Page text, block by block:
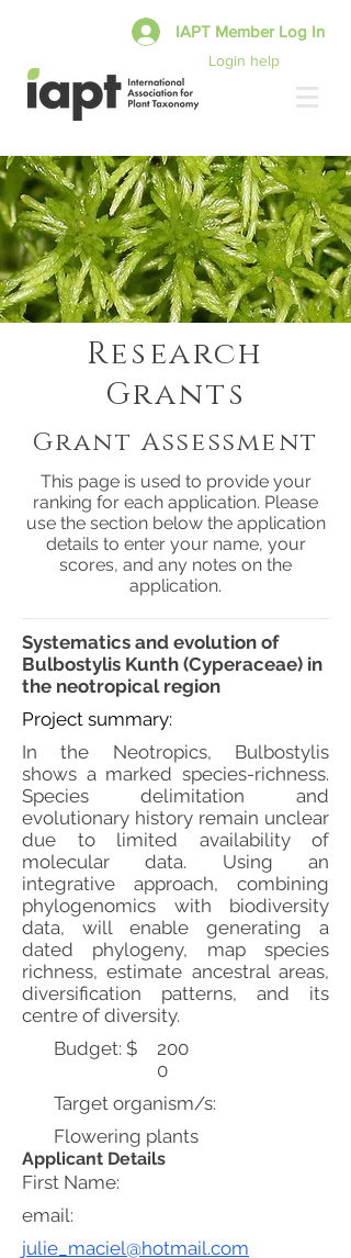
Login help
IAPT Member Log In
Research
Grants
Grant Assessment
This page is used to provide your
ranking for each application. Please
use the section below the application
details to enter your name, your
scores, and any notes on the
application.
Systematics and evolution of
Bulbostylis Kunth (Cyperaceae) in
the neotropical region
Project summary:
In the Neotropics, Bulbostylis
shows a marked species-richness.
Species delimitation and
evolutionary history remain unclear
due to limited availability of
molecular data. Using an
integrative approach, combining
phylogenomics with biodiversity
data, will enable generating a
dated phylogeny, map species
richness, estimate ancestral areas,
diversification patterns, and its
centre of diversity.
Budget: $
200
0
Target organism/s:
Flowering plants
Applicant Details
First Name:
email:
julie_maciel@hotmail.com